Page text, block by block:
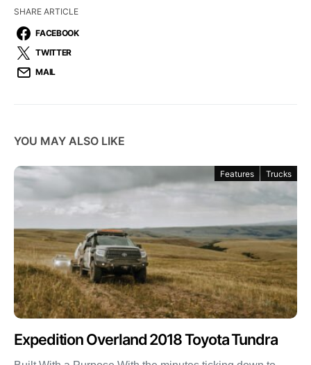
SHARE ARTICLE
FACEBOOK
TWITTER
MAIL
YOU MAY ALSO LIKE
Features Trucks
Expedition Overland 2018 Toyota Tundra